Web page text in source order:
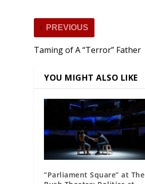
PREVIOUS
Taming of A “Terror” Father
YOU MIGHT ALSO LIKE
“Parliament Square” at The